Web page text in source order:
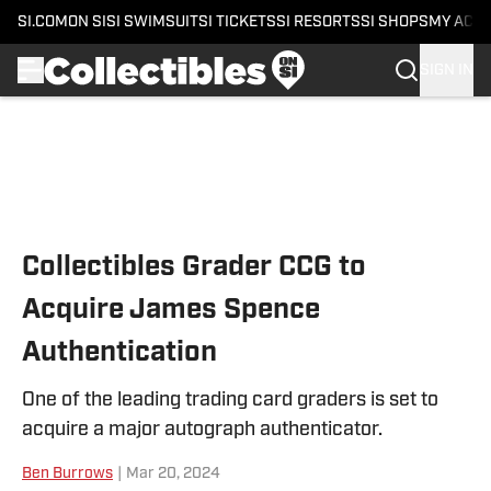
SI.COM ON SI SI SWIMSUITSI TICKETSSI RESORTSSI SHOPS MY
Collectibles Grader CCG to
Acquire James Spence
Authentication
One of the leading trading card graders is set to
acquire a major autograph authenticator.
Ben Burrows Mar 20, 2024